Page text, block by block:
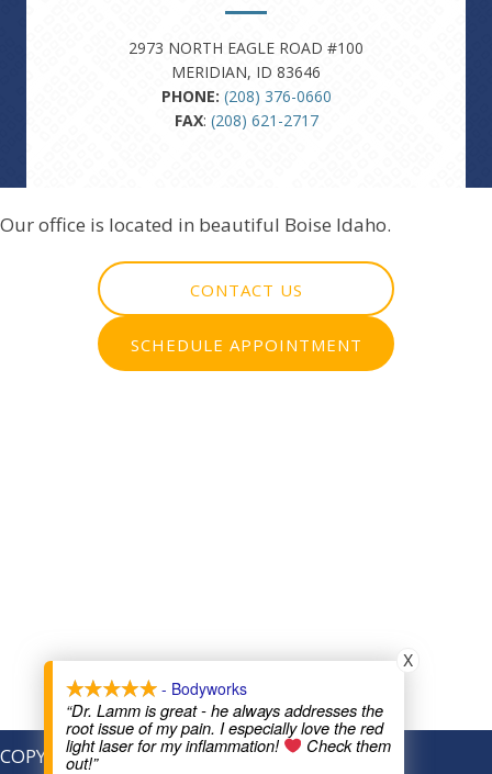
2973 NORTH EAGLE ROAD #100
MERIDIAN, ID 83646
PHONE: (208) 376-0660
FAX: (208) 621-2717
Our office is located in beautiful Boise Idaho.
CONTACT US
SCHEDULE APPOINTMENT
COPYRIGHT © 2026
- Bodyworks
“Dr. Lamm is great - he always addresses the
root issue of my pain. I especially love the red
light laser for my inflammation!
Check them
out!”
X